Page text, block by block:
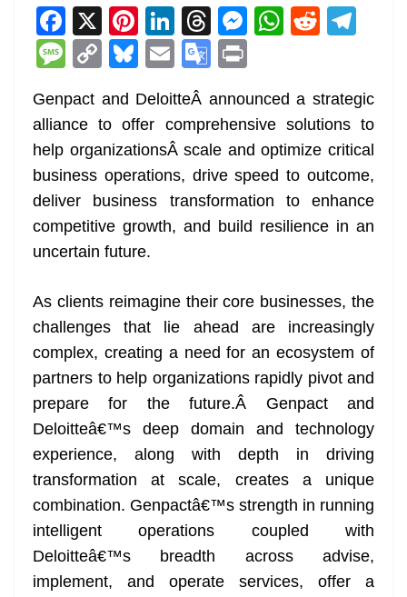
F
a
c
e
b
o
o
k
X Pi
nt
er
e
st
Li
n
k
e
dI
n
T
h
re
a
d
s
M
e
n
g
er
W
s
A
p
p
R
di
t
gr
a
m
M
ss
a
g
e
C
p
y
Li
n
k
Bl
e
sk
y
E
m
ai
l
G
o
gl
e
Tr
a
sl
at
e
t
Genpact and DeloitteÂ announced a strategic
alliance to offer comprehensive solutions to
help organizationsÂ scale and optimize critical
business operations, drive speed to outcome,
deliver business transformation to enhance
competitive growth, and build resilience in an
uncertain future.
As clients reimagine their core businesses, the
challenges that lie ahead are increasingly
complex, creating a need for an ecosystem of
partners to help organizations rapidly pivot and
prepare for the future.Â Genpact and
Deloitteâ€™s deep domain and technology
experience, along with depth in driving
transformation at scale, creates a unique
combination. Genpactâ€™s strength in running
intelligent operations coupled with
Deloitteâ€™s breadth across advise,
implement, and operate services, offer a